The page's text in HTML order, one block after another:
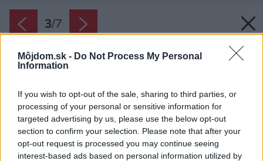
Môjdom.sk - Do Not Process My Personal
Information
If you wish to opt-out of the sale, sharing to third parties, or
processing of your personal or sensitive information for
targeted advertising by us, please use the below opt-out
section to confirm your selection. Please note that after your
opt-out request is processed you may continue seeing
interest-based ads based on personal information utilized by
3/7